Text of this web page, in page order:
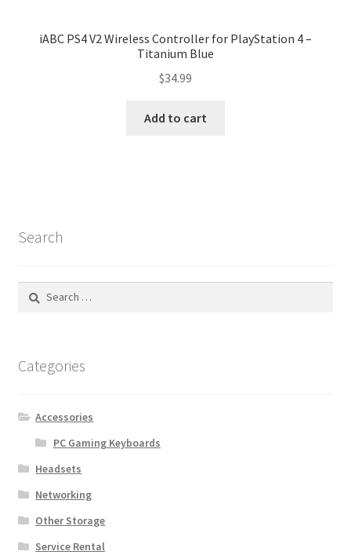
iABC PS4 V2 Wireless Controller for PlayStation 4 –
Titanium Blue
$34.99
Add to cart
Search
Categories
Accessories
PC Gaming Keyboards
Headsets
Networking
Other Storage
Service Rental